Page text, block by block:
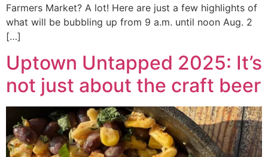
Farmers Market? A lot! Here are just a few highlights of
what will be bubbling up from 9 a.m. until noon Aug. 2
[…]
Uptown Untapped 2025: It’s
not just about the craft beer